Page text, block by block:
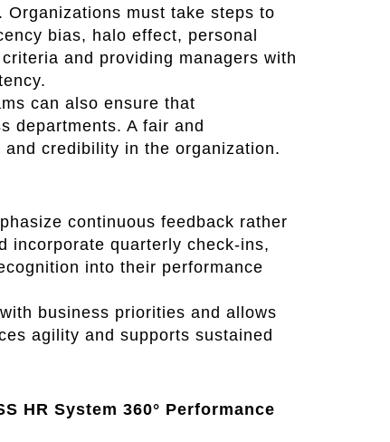
must take steps to
bias, halo effect, personal
and providing managers with
can also ensure that
departments. A fair and
credibility in the organization.
continuous feedback rather
incorporate quarterly check-ins,
into their performance
business priorities and allows
agility and supports sustained
HR System 360° Performance